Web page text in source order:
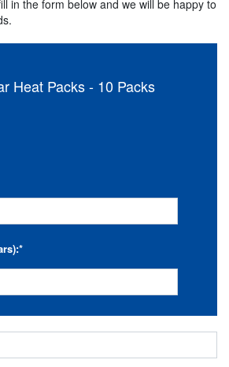
in the form below and we will be happy to
Heat Packs - 10 Packs
*